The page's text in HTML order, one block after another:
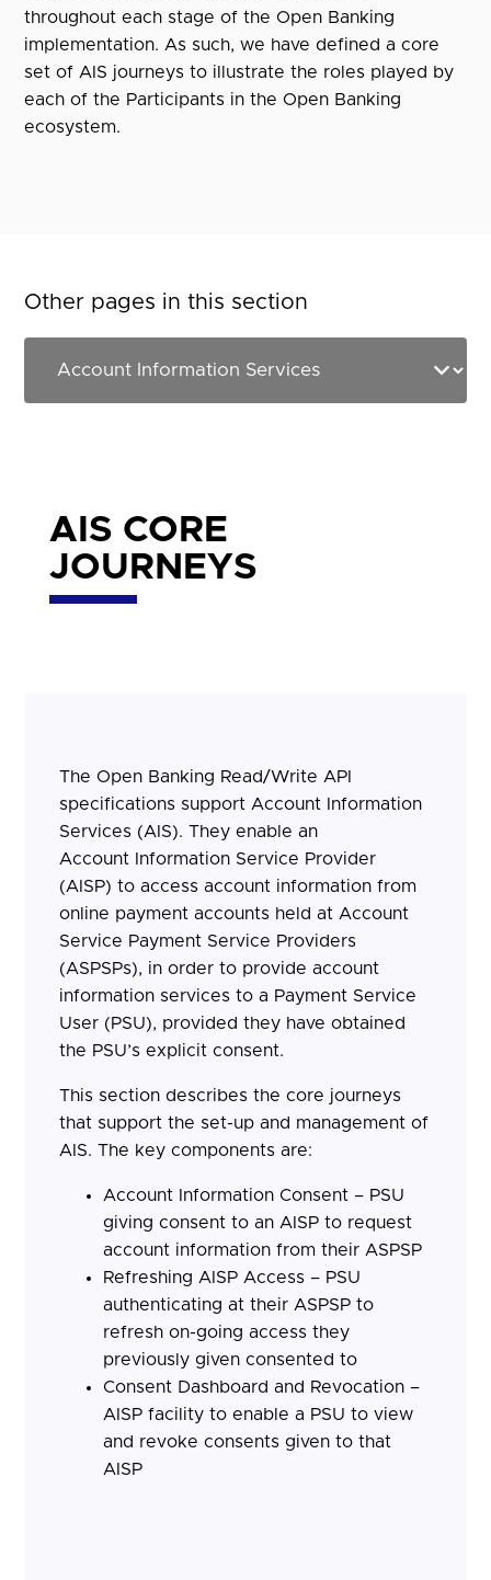
throughout each stage of the Open Banking
implementation. As such, we have defined a core
set of AIS journeys to illustrate the roles played by
each of the Participants in the Open Banking
ecosystem.
Other pages in this section
AIS CORE
JOURNEYS
The Open Banking Read/Write API
specifications support Account Information
Services (AIS). They enable an
Account Information Service Provider
(AISP) to access account information from
online payment accounts held at Account
Service Payment Service Providers
(ASPSPs), in order to provide account
information services to a Payment Service
User (PSU), provided they have obtained
the PSU’s explicit consent.
This section describes the core journeys
that support the set-up and management of
AIS. The key components are:
Account Information Consent – PSU
giving consent to an AISP to request
account information from their ASPSP
Refreshing AISP Access – PSU
authenticating at their ASPSP to
refresh on-going access they
previously given consented to
Consent Dashboard and Revocation –
AISP facility to enable a PSU to view
and revoke consents given to that
AISP